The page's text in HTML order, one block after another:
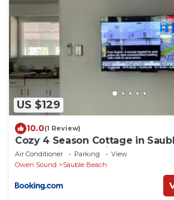
US $129
10.0(1 Review)
Cozy 4 Season Cottage in
Beach, River & Trails
Air Conditioner Parking
View
Owen Sound
Sauble Beach